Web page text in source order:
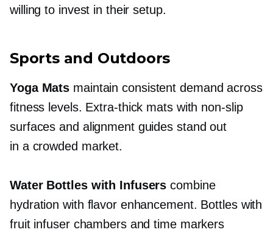
willing to invest in their setup.
Sports and Outdoors
Yoga Mats maintain consistent demand across
fitness levels. Extra-thick mats with non-slip
surfaces and alignment guides stand out
in a crowded market.
Water Bottles with Infusers combine
hydration with flavor enhancement. Bottles with
fruit infuser chambers and time markers